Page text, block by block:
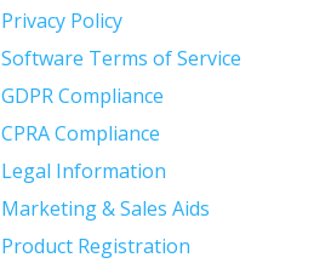
Privacy Policy
Software Terms of Service
GDPR Compliance
CPRA Compliance
Legal Information
Marketing & Sales Aids
Product Registration